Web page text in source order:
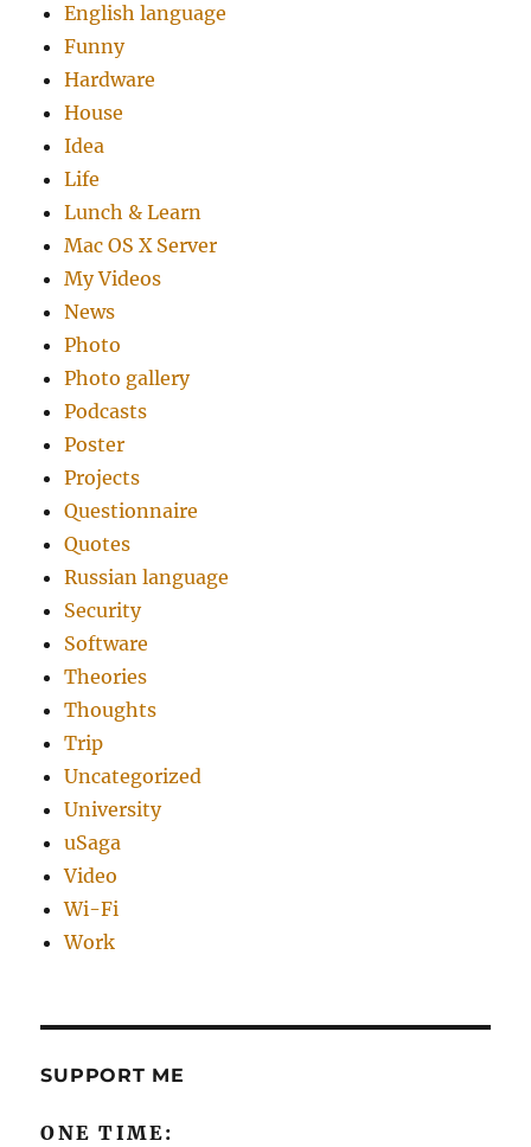
English language
Funny
Hardware
House
Idea
Life
Lunch & Learn
Mac OS X Server
My Videos
News
Photo
Photo gallery
Podcasts
Poster
Projects
Questionnaire
Quotes
Russian language
Security
Software
Theories
Thoughts
Trip
Uncategorized
University
uSaga
Video
Wi-Fi
Work
SUPPORT ME
ONE TIME: